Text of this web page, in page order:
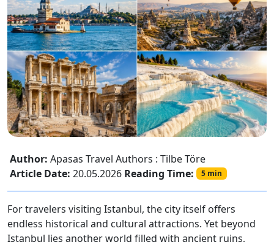
Author: Apasas Travel Authors : Tilbe Töre
Article Date: 20.05.2026 Reading Time: 5 min
For travelers visiting Istanbul, the city itself offers
endless historical and cultural attractions. Yet beyond
Istanbul lies another world filled with ancient ruins,